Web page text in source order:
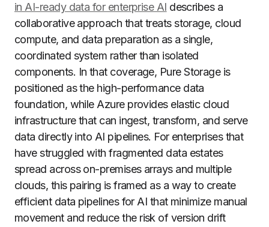
in AI-ready data for enterprise AI describes a
collaborative approach that treats storage, cloud
compute, and data preparation as a single,
coordinated system rather than isolated
components. In that coverage, Pure Storage is
positioned as the high-performance data
foundation, while Azure provides elastic cloud
infrastructure that can ingest, transform, and serve
data directly into AI pipelines. For enterprises that
have struggled with fragmented data estates
spread across on-premises arrays and multiple
clouds, this pairing is framed as a way to create
efficient data pipelines for AI that minimize manual
movement and reduce the risk of version drift